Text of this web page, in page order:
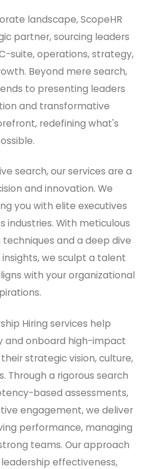
landscape, ScopeHR
partner, sourcing leaders
suite, operations, strategy,
Beyond mere search,
to presenting leaders
and transformative
redefining what's
search, our services are a
and innovation. We
you with elite executives
industries. With meticulous
and a deep dive
we sculpt a talent
with your organizational
Hiring services help
and onboard high-impact
strategic vision, culture,
Through a rigorous search
based assessments,
engagement, we deliver
performance, managing
teams. Our approach
effectiveness,